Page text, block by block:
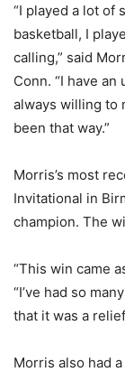
“I played a lot of
basketball, I
calling,” said
Conn. “I have
always willing to
been that way.”
Morris’s most
Invitational in
champion. The
“This win came
“I’ve had so
that it was a
Morris also had